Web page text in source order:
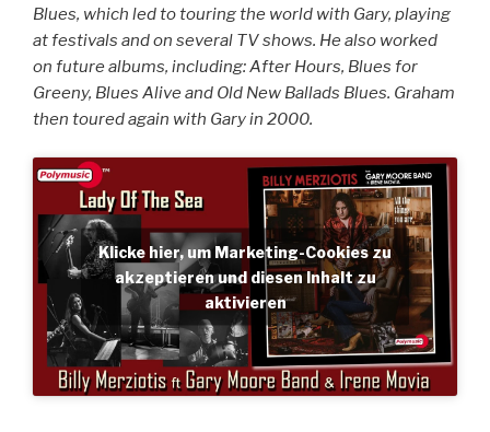
Blues, which led to touring the world with Gary, playing
at festivals and on several TV shows. He also worked
on future albums, including: After Hours, Blues for
Greeny, Blues Alive and Old New Ballads Blues. Graham
then toured again with Gary in 2000.
Klicke hier, um Marketing-Cookies zu
akzeptieren und diesen Inhalt zu
aktivieren